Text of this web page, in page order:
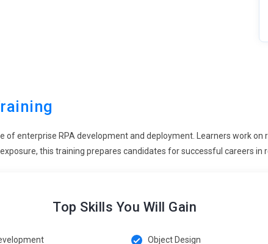
of enterprise RPA development and deployment. Learners work
this training prepares candidates for successful careers in
Top Skills You Will Gain
Object Design